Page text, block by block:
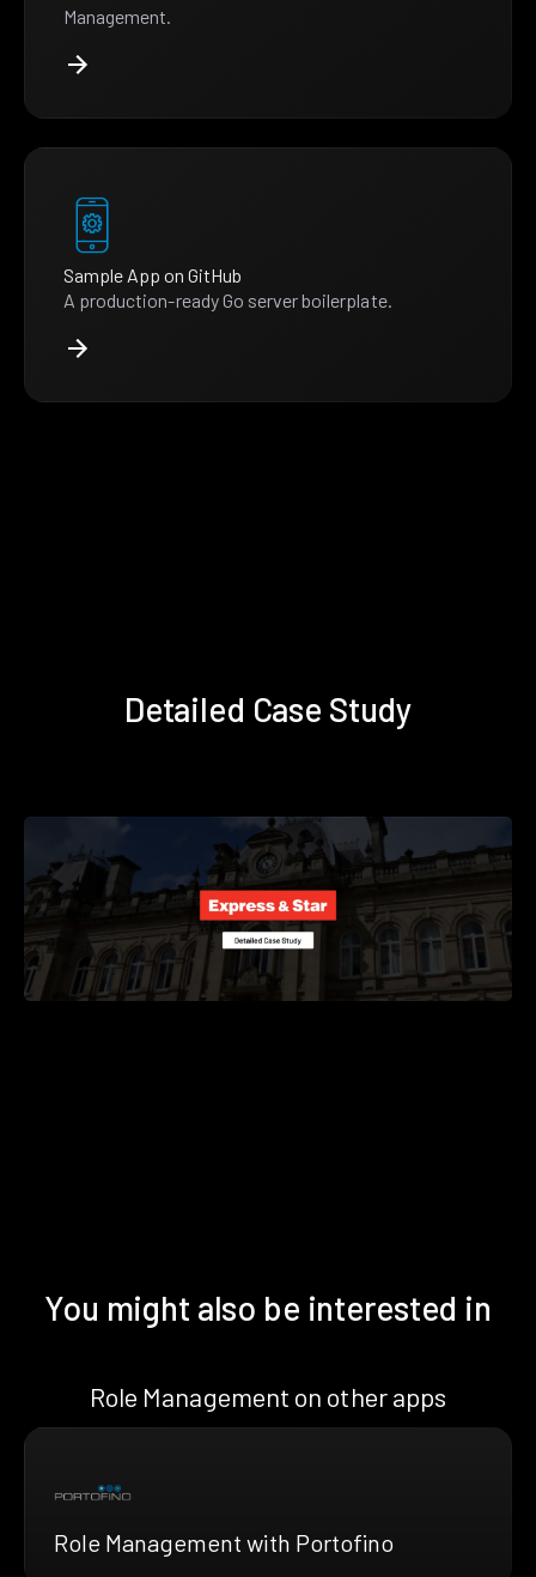
Management.
Sample App on GitHub
A production-ready Go server boilerplate.
Detailed Case Study
You might also be interested in
Role Management on other apps
Role Management with Portofino